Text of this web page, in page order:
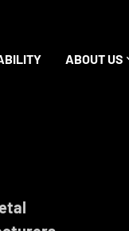
ABOUT US